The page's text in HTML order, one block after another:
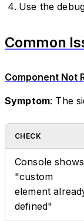
Use the
Common
Component Not
Symptom: The
CHECK
Console shows
"custom
element
defined"